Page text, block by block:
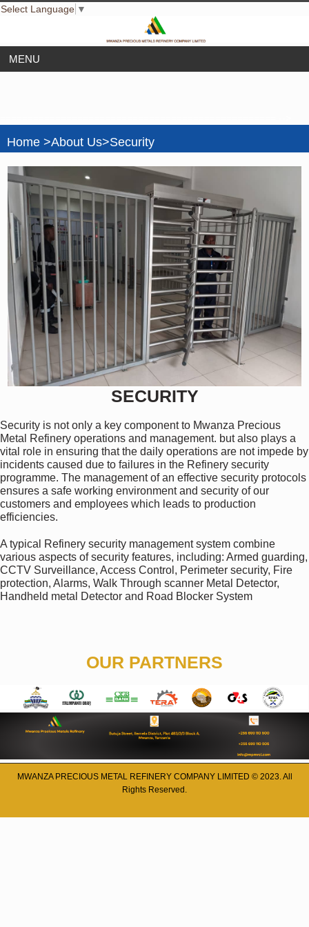
Select Language ▼
Home >About Us>Security
SECURITY
Security is not only a key component to Mwanza Precious
Metal Refinery operations and management. but also plays a
vital role in ensuring that the daily operations are not impede by
incidents caused due to failures in the Refinery security
programme. The management of an effective security protocols
ensures a safe working environment and security of our
customers and employees which leads to production
efficiencies.
A typical Refinery security management system combine
various aspects of security features, including: Armed guarding,
CCTV Surveillance, Access Control, Perimeter security, Fire
protection, Alarms, Walk Through scanner Metal Detector,
Handheld metal Detector and Road Blocker System
OUR PARTNERS
MWANZA PRECIOUS METAL REFINERY COMPANY LIMITED © 2023. All
Rights Reserved.